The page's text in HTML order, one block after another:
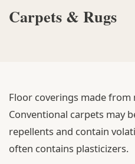
Carpets & Rugs
Floor coverings made
Conventional carpets may
repellents and contain
often contains plasticizers.